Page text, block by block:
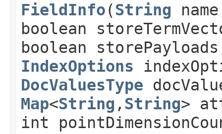
FieldInfo(String
boolean
boolean
IndexOptions
DocValuesType
Map<String , String>
int